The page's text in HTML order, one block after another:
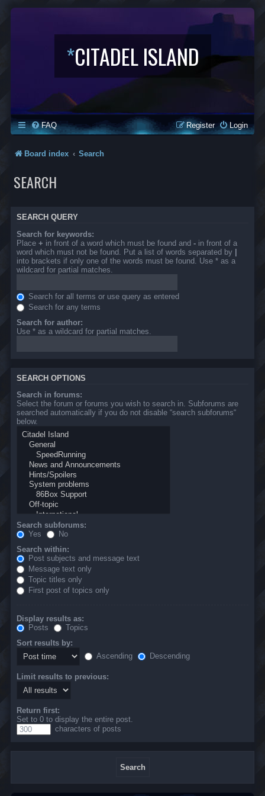
*CITADEL ISLAND
FAQ Login
Register
Board index Search
SEARCH
SEARCH QUERY
Search for keywords:
Place + in front of a word which must be found and - in front of a
word which must not be found. Put a list of words separated by |
into brackets if only one of the words must be found. Use * as a
wildcard for partial matches.
Search for all terms or use query as entered
Search for any terms
Search for author:
Use * as a wildcard for partial matches.
SEARCH OPTIONS
Search in forums:
Select the forum or forums you wish to search in. Subforums are
searched automatically if you do not disable “search subforums“
below.
Search subforums:
Yes
No
Search within:
Post subjects and message text
Message text only
Topic titles only
First post of topics only
Display results as:
Posts
Topics
Sort results by:
Ascending
Descending
Limit results to previous:
Return first:
Set to 0 to display the entire post.
characters of posts